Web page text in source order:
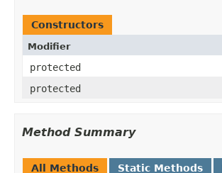
Constructors
Modifier
protected
protected
Method Summary
All Methods Static Methods